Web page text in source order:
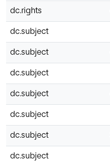
dc.rights
dc.subject
dc.subject
dc.subject
dc.subject
dc.subject
dc.subject
dc.subject